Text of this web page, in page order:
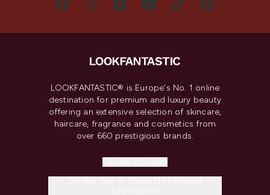
LOOKFANTASTIC® is Europe's No. 1 online
destination for premium and luxury beauty
offering an extensive selection of skincare,
haircare, fragrance and cosmetics from
over 660 prestigious brands.